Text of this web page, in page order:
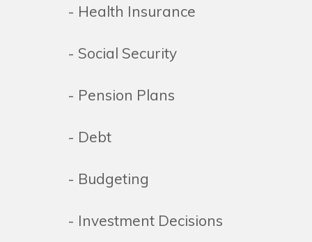
- Health Insurance
- Social Security
- Pension Plans
- Debt
- Budgeting
- Investment Decisions